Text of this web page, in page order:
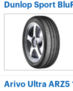
Dunlop Sport
Arivo Ultra ARZ5